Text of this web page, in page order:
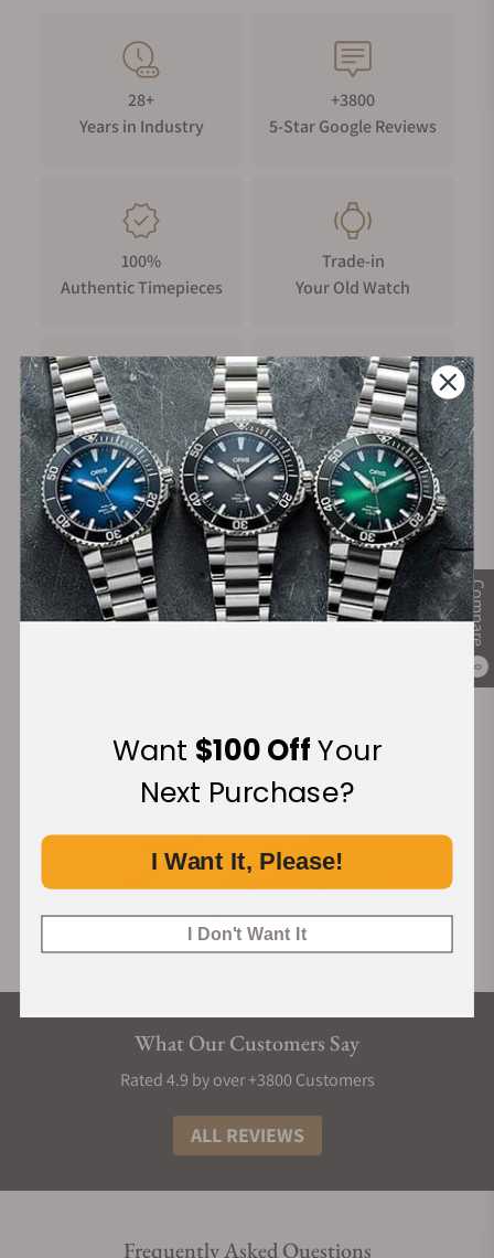
Compare
0
28+
Years in Industry
+3800
5-Star Google Reviews
100%
Authentic Timepieces
Trade-in
Your Old Watch
FREE Shipping
on Orders over $1,000
Manufacturer's
Warranty
Secure Payment:
What Our Customers Say
Rated 4.9 by over +3800 Customers
ALL REVIEWS
Frequently Asked Questions
Want $100 OffYour
Next Purchase?
I Want It, Please!
I Don't Want It